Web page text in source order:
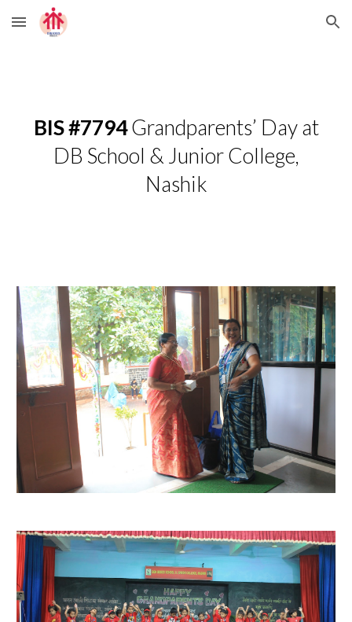
Skip to main content Skip to navigation
BIS #7794Grandparents’ Day at
DB School & Junior College,
Nashik